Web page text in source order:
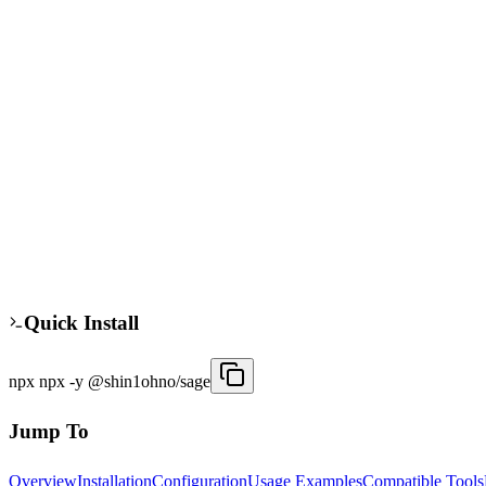
Quick Install
npx npx -y @shin1ohno/sage
Jump To
OverviewInstallationConfigurationUsage ExamplesCompatible Tools